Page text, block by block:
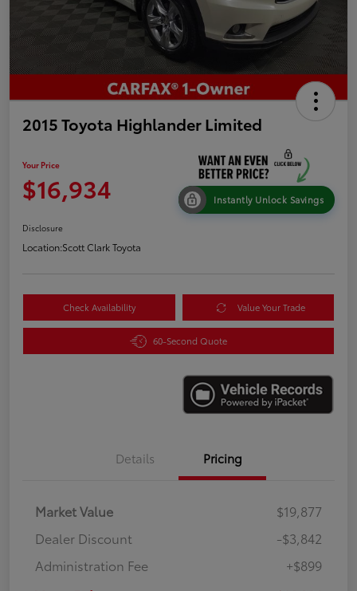
2015 Toyota Highlander Limited
Your Price
$16,934 Instantly Unlock Savings
Disclosure
Location:Scott Clark Toyota
Check Availability Value Your Trade
60-Second Quote
Details Pricing
Market Value
$19,877
Dealer Discount
-$3,842
Administration Fee
+$899